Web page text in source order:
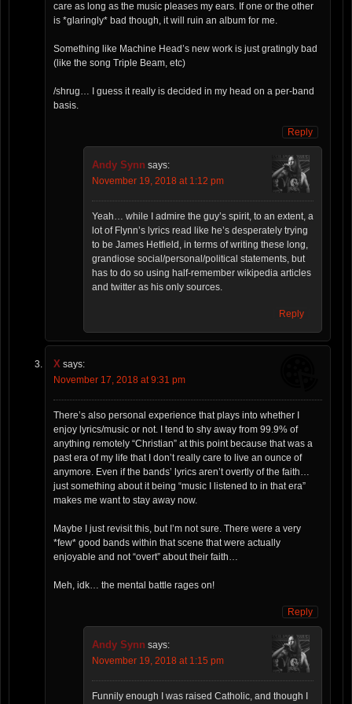
care as long as the music pleases my ears. If one or the other
is *glaringly* bad though, it will ruin an album for me.
Something like Machine Head’s new work is just gratingly bad
(like the song Triple Beam, etc)
/shrug… I guess it really is decided in my head on a per-band
basis.
Reply
Andy Synn says:
November 19, 2018 at 1:12 pm
Yeah… while I admire the guy’s spirit, to an extent, a
lot of Flynn’s lyrics read like he’s desperately trying
to be James Hetfield, in terms of writing these long,
grandiose social/personal/political statements, but
has to do so using half-remember wikipedia articles
and twitter as his only sources.
Reply
X says:
November 17, 2018 at 9:31 pm
There’s also personal experience that plays into whether I
enjoy lyrics/music or not. I tend to shy away from 99.9% of
anything remotely “Christian” at this point because that was a
past era of my life that I don’t really care to live an ounce of
anymore. Even if the bands’ lyrics aren’t overtly of the faith…
just something about it being “music I listened to in that era”
makes me want to stay away now.
Maybe I just revisit this, but I’m not sure. There were a very
*few* good bands within that scene that were actually
enjoyable and not “overt” about their faith…
Meh, idk… the mental battle rages on!
Reply
Andy Synn says:
November 19, 2018 at 1:15 pm
Funnily enough I was raised Catholic, and though I